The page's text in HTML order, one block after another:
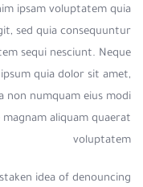
ipsam voluptatem quia
sed quia consequuntur
sequi nesciunt. Neque
quia dolor sit amet,
non numquam eius modi
aliquam quaerat
voluptatem
idea of denouncing